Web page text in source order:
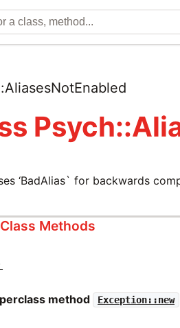
AliasesNotEnabled
‘BadAlias` for backwards
Methods
method Exception::new